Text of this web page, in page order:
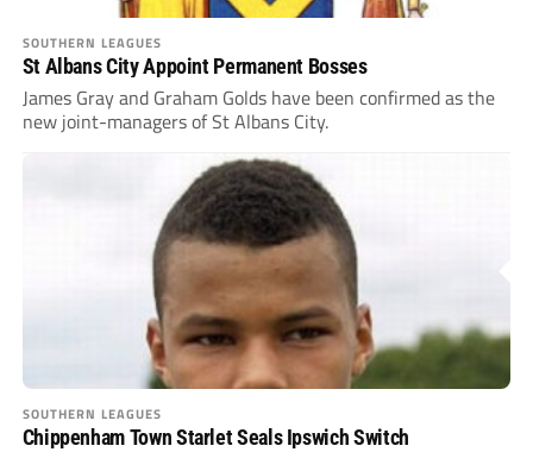
SOUTHERN LEAGUES
St Albans City Appoint Permanent Bosses
James Gray and Graham Golds have been confirmed as the
new joint-managers of St Albans City.
SOUTHERN LEAGUES
Chippenham Town Starlet Seals Ipswich Switch